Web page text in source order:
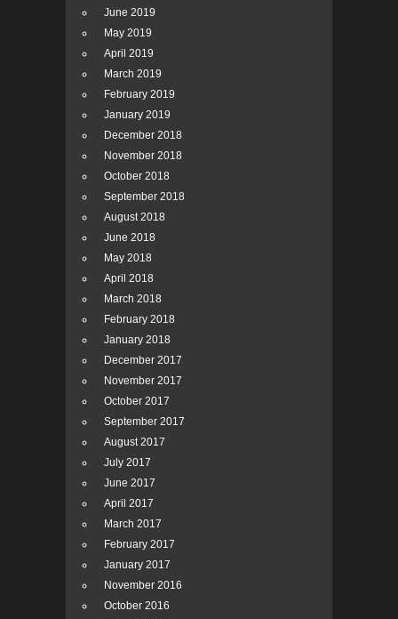
June 2019
May 2019
April 2019
March 2019
February 2019
January 2019
December 2018
November 2018
October 2018
September 2018
August 2018
June 2018
May 2018
April 2018
March 2018
February 2018
January 2018
December 2017
November 2017
October 2017
September 2017
August 2017
July 2017
June 2017
April 2017
March 2017
February 2017
January 2017
November 2016
October 2016